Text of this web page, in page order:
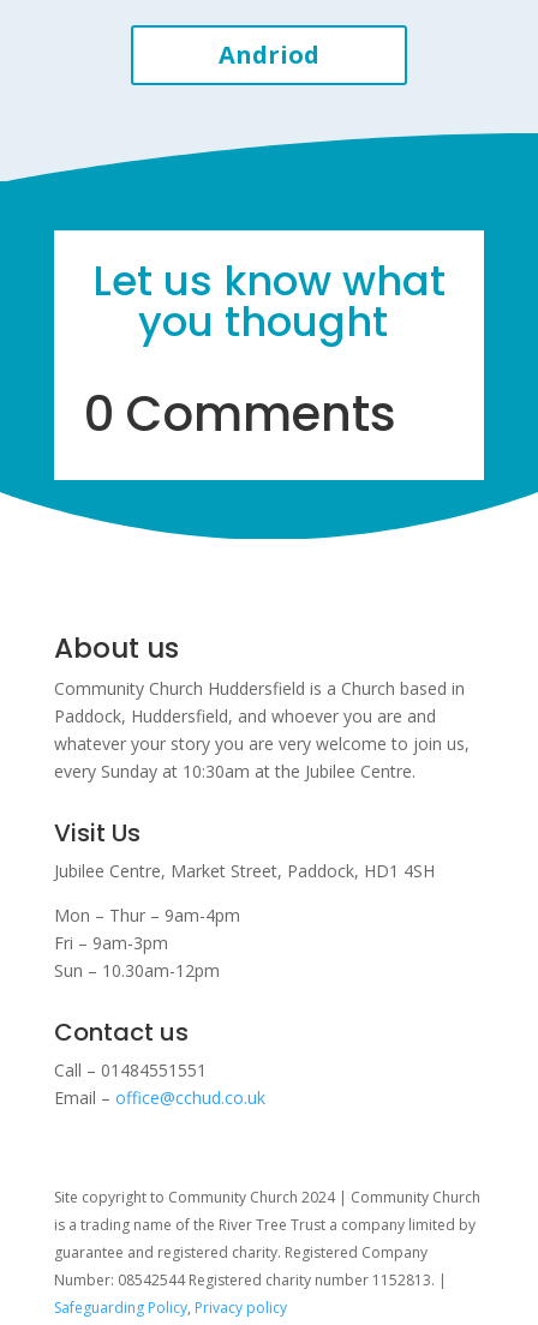
Andriod
Let us know what
you thought
0 Comments
About us
Community Church Huddersfield is a Church based in
Paddock, Huddersfield, and whoever you are and
whatever your story you are very welcome to join us,
every Sunday at 10:30am at the Jubilee Centre.
Visit Us
Jubilee Centre, Market Street, Paddock, HD1 4SH
Mon – Thur – 9am-4pm
Fri – 9am-3pm
Sun – 10.30am-12pm
Contact us
Call – 01484551551
Email – office@cchud.co.uk
Site copyright to Community Church 2024 | Community Church
is a trading name of the River Tree Trust a company limited by
guarantee and registered charity. Registered Company
Number: 08542544 Registered charity number 1152813. |
Safeguarding Policy, Privacy policy